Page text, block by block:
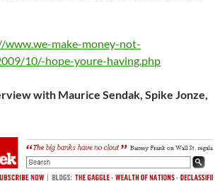
www.we-make-money-not-
10/-hope-youre-having.php
with Maurice Sendak, Spike Jonze,